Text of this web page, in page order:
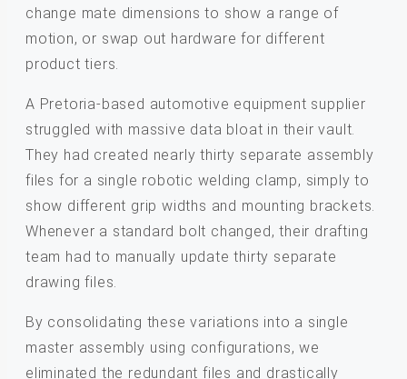
change mate dimensions to show a range of
motion, or swap out hardware for different
product tiers.
A Pretoria-based automotive equipment supplier
struggled with massive data bloat in their vault.
They had created nearly thirty separate assembly
files for a single robotic welding clamp, simply to
show different grip widths and mounting brackets.
Whenever a standard bolt changed, their drafting
team had to manually update thirty separate
drawing files.
By consolidating these variations into a single
master assembly using configurations, we
eliminated the redundant files and drastically